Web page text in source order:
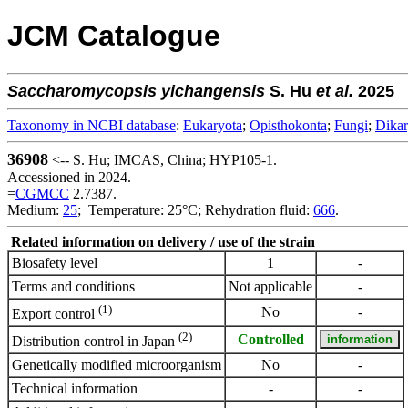
JCM Catalogue
Saccharomycopsis yichangensis S. Hu et al. 2025
Taxonomy in NCBI database: Eukaryota; Opisthokonta; Fungi;
36908 <-- S. Hu; IMCAS, China; HYP105-1.
Accessioned in 2024.
=CGMCC 2.7387.
Medium: 25; Temperature: 25°C; Rehydration fluid: 666.
Related information on delivery / use of the strain
Biosafety level
1
-
Terms and conditions
Not applicable
-
Export control (1) No
-
Distribution control in Japan (2)
Controlled
Genetically modified microorganism
No
-
Technical information
-
-